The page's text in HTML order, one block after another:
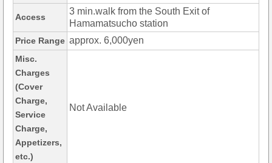
Access
3 min.walk from the South Exit of
Hamamatsucho station
Price Range approx. 6,000yen
Misc.
Charges
(Cover
Charge,
Service
Charge,
Appetizers,
etc.)
Not Available